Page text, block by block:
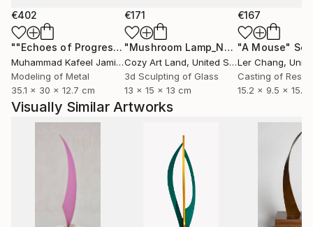
€402
""Echoes of Progress" Metal Abstract Humanoid Sculpture"
Muhammad Kafeel Jamil, South Korea
Modeling of Metal
35.1 x 30 x 12.7 cm
€171
"Mushroom Lamp_No.4" Sculpture
Cozy Art Land, United States
3d Sculpting of Glass
13 x 15 x 13 cm
€167
"A Mouse"
Ler Chang,
Casting of Resin
15.2 x 9.5 x 15.2
Visually Similar Artworks